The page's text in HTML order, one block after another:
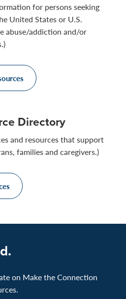
for persons seeking
United States or U.S.
abuse/addiction and/or
Directory
and resources that support
families and caregivers.)
on Make the Connection